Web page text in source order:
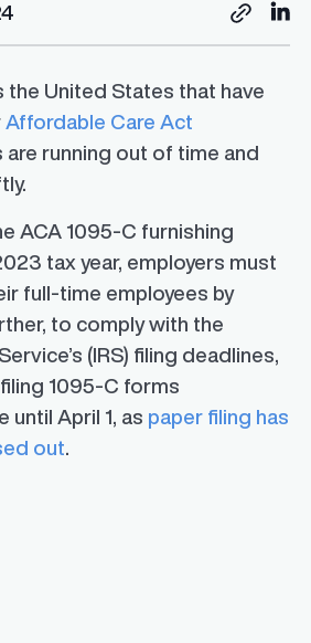
the United States that have
Affordable Care Act
are running out of time and
ACA 1095-C furnishing
tax year, employers must
full-time employees by
to comply with the
(IRS) filing deadlines,
1095-C forms
until April 1, as paper filing has
out.